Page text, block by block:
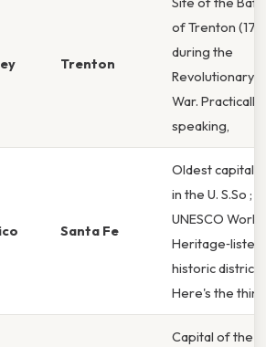
Trenton
of Trenton
during the
Revolutionary
War. Practically
speaking,
Santa Fe
Oldest capital
in the U. S.So ;
UNESCO World
Heritage‑listed
historic district.
Here's the
Capital of the